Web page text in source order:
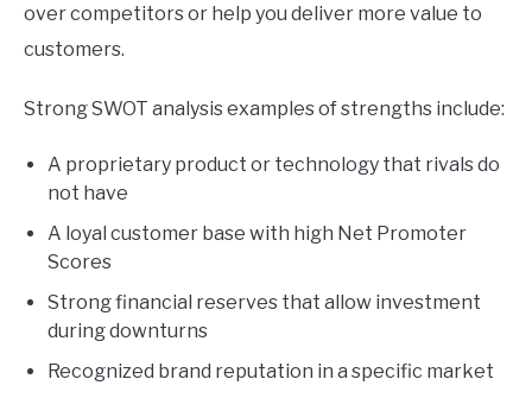
over competitors or help you deliver more value to
customers.
Strong SWOT analysis examples of strengths include:
A proprietary product or technology that rivals do
not have
A loyal customer base with high Net Promoter
Scores
Strong financial reserves that allow investment
during downturns
Recognized brand reputation in a specific market